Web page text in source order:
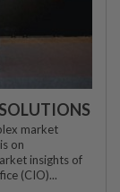
market
on
insights of
(CIO)...